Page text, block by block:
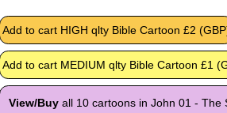
View/Buyall 10 cartoons in John 01 - The